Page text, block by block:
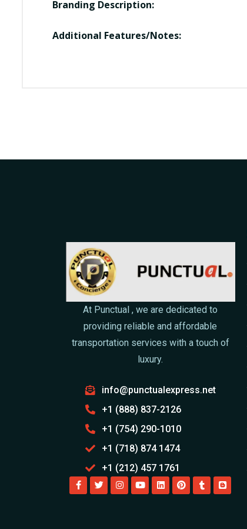
Branding Description:
Additional Features/Notes:
At Punctual , we are dedicated to
providing reliable and affordable
transportation services with a touch of
luxury.
info@punctualexpress.net
+1 (888) 837-2126
+1 (754) 290-1010
+1 (718) 874 1474
+1 (212) 457 1761